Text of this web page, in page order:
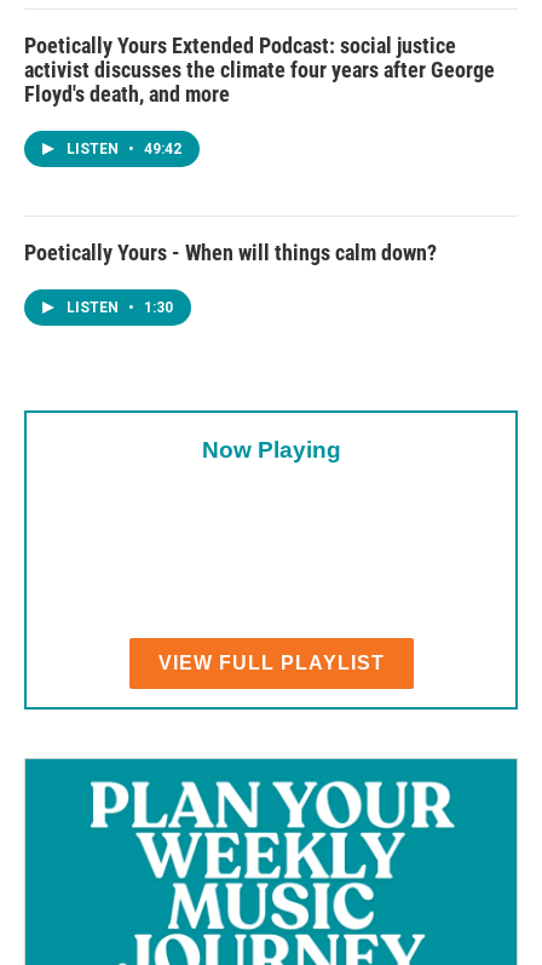
Poetically Yours Extended Podcast: social justice
activist discusses the climate four years after George
Floyd's death, and more
LISTEN • 49:42
Poetically Yours - When will things calm down?
LISTEN • 1:30
Now Playing
VIEW FULL PLAYLIST